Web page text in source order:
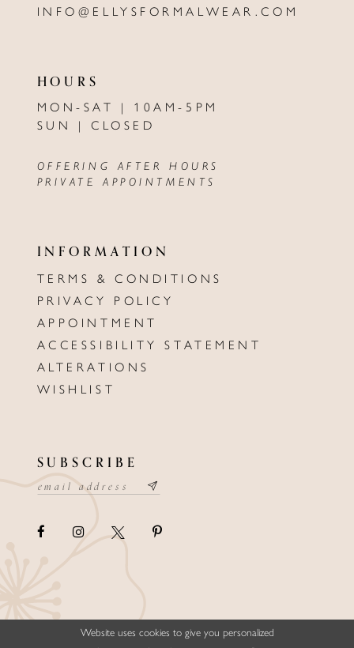
INFO@ELLYSFORMALWEAR.COM
HOURS
MON-SAT | 10AM-5PM
SUN | CLOSED
OFFERING AFTER HOURS
PRIVATE APPOINTMENTS
INFORMATION
TERMS & CONDITIONS
PRIVACY POLICY
APPOINTMENT
ACCESSIBILITY STATEMENT
ALTERATIONS
WISHLIST
SUBSCRIBE
©ELLYSFORMALWEAR&BRIDALS
Website uses cookies to give you personalized